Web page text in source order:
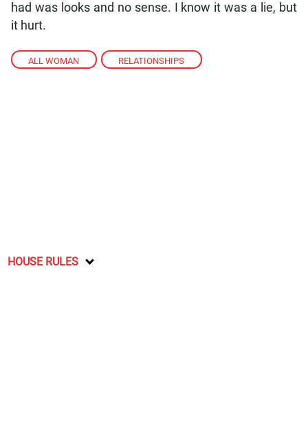
ALL WOMAN , RELATIONSHIPS
had was looks and no sense. I know it was a lie, but
it hurt.
HOUSE RULES